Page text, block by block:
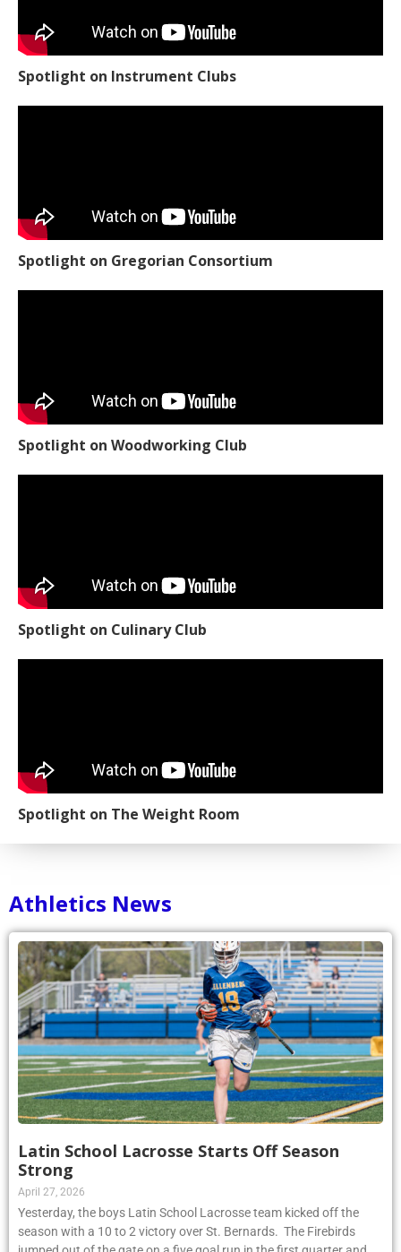
Spotlight on Instrument Clubs
Spotlight on Gregorian Consortium
Spotlight on Woodworking Club
Spotlight on Culinary Club
Spotlight on The Weight Room
Athletics News
Latin School Lacrosse Starts Off Season
Strong
April 27, 2026
Yesterday, the boys Latin School Lacrosse team kicked off the
season with a 10 to 2 victory over St. Bernards. The Firebirds